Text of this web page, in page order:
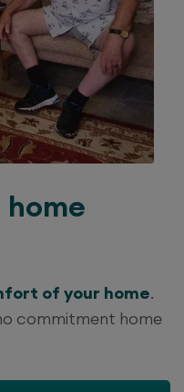
home
of your home.
commitment home